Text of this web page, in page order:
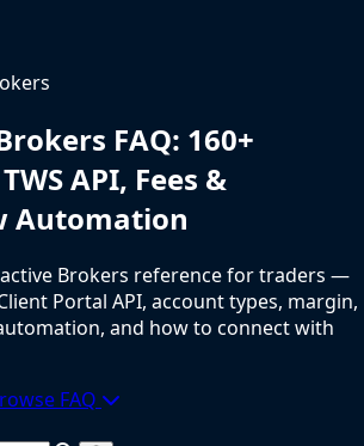
FAQ: 160+
API, Fees &
Automation
Brokers reference for traders —
Portal API, account types, margin,
and how to connect with
FAQ